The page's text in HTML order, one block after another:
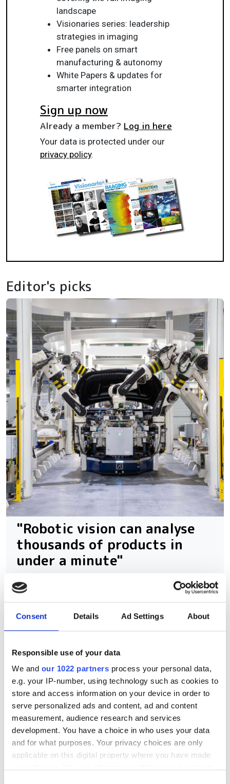
Consent Details Ad Settings About
Responsible use of your data
We and our 1022 partners process your personal data,
e.g. your IP-number, using technology such as cookies to
store and access information on your device in order to
serve personalized ads and content, ad and content
measurement, audience research and services
development. You have a choice in who uses your data
and for what purposes. Your privacy choices are only
applicable on this digital property where you have made
landscape
Visionaries series: leadership
strategies in imaging
Free panels on smart
manufacturing & autonomy
White Papers & updates for
smarter integration
Sign up now
Already a member? Log in here
Your data is protected under our
privacy policy.
Editor's picks
"Robotic vision can analyse
thousands of products in
under a minute"
Consegic Business Intelligence
examines how vision-guided robotics
will reach $26bn by 2032 by boosting
manufacturing costs
RELATED
AI-powered vision-guided
robotics brings faster set-up